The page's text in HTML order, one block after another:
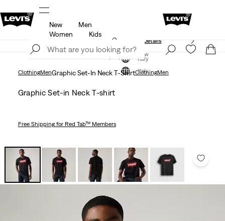
Free shipping for Levi's® Red Tab™ members.
Join Now
Italy
New
Men
Women
Kids
Unidays: Students get 20% off
Details
Join Now
Italy
ClothingMenGraphic Set-In Neck T-ShirtClothingMen
Graphic Set-in Neck T-shirt
Free Shippingfor Red Tab™ Members